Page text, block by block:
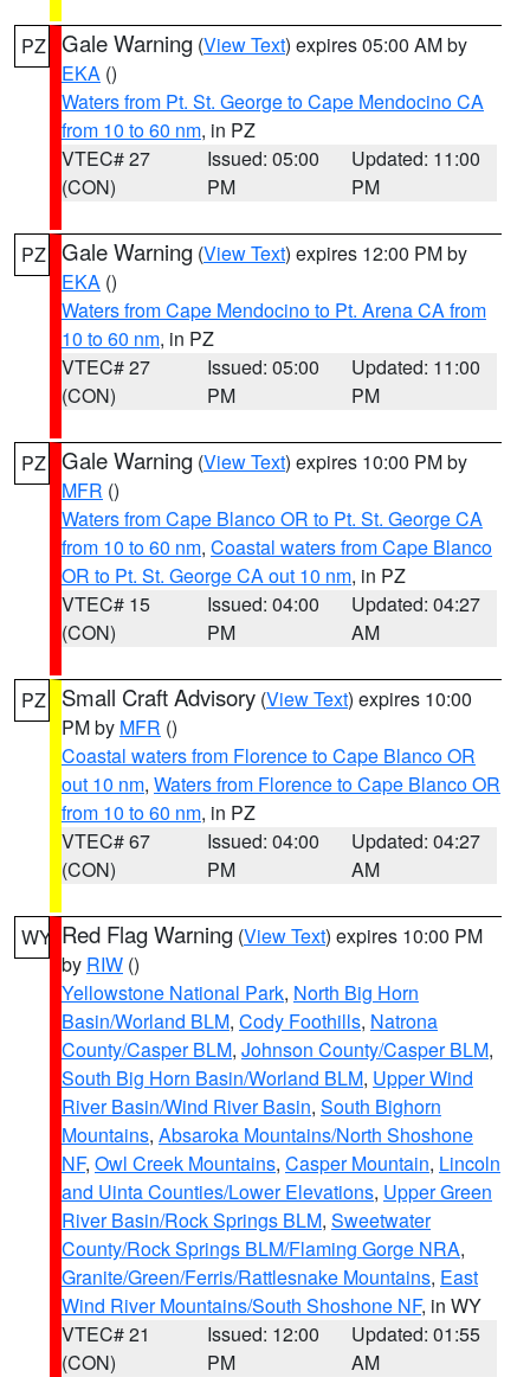
PZ Gale Warning (View Text) expires 05:00 AM by
EKA ()
Waters from Pt. St. George to Cape Mendocino CA
from 10 to 60 nm, in PZ
VTEC# 27
(CON)
Issued: 05:00
PM
Updated: 11:00
PM
PZ Gale Warning (View Text) expires 12:00 PM by
EKA ()
Waters from Cape Mendocino to Pt. Arena CA from
10 to 60 nm, in PZ
VTEC# 27
(CON)
Issued: 05:00
PM
Updated: 11:00
PM
PZ Gale Warning (View Text) expires 10:00 PM by
MFR ()
Waters from Cape Blanco OR to Pt. St. George CA
from 10 to 60 nm, Coastal waters from Cape Blanco
OR to Pt. St. George CA out 10 nm, in PZ
VTEC# 15
(CON)
Issued: 04:00
PM
Updated: 04:27
AM
PZ Small Craft Advisory (View Text) expires 10:00
PM by MFR ()
Coastal waters from Florence to Cape Blanco OR
out 10 nm, Waters from Florence to Cape Blanco OR
from 10 to 60 nm, in PZ
VTEC# 67
(CON)
Issued: 04:00
PM
Updated: 04:27
AM
WY Red Flag Warning (View Text) expires 10:00 PM
by RIW ()
Yellowstone National Park, North Big Horn
Basin/Worland BLM, Cody Foothills, Natrona
County/Casper BLM, Johnson County/Casper BLM,
South Big Horn Basin/Worland BLM, Upper Wind
River Basin/Wind River Basin, South Bighorn
Mountains, Absaroka Mountains/North Shoshone
NF, Owl Creek Mountains, Casper Mountain, Lincoln
and Uinta Counties/Lower Elevations, Upper Green
River Basin/Rock Springs BLM, Sweetwater
County/Rock Springs BLM/Flaming Gorge NRA,
Granite/Green/Ferris/Rattlesnake Mountains, East
Wind River Mountains/South Shoshone NF, in WY
VTEC# 21
(CON)
Issued: 12:00
PM
Updated: 01:55
AM